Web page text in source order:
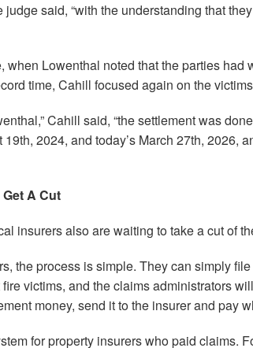
judge said, “with the understanding that
when Lowenthal noted that the parties had
time, Cahill focused again on the
Cahill said, “the settlement was
2024, and today’s March 27th, 2026,
A Cut
insurers also are waiting to take a cut of
the process is simple. They can simply
victims, and the claims administrators
money, send it to the insurer and pay
for property insurers who paid claims.